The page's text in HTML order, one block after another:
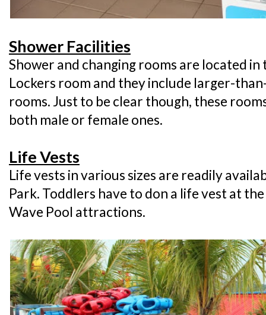
Shower Facilities
Shower and changing rooms are located in
Lockers room and they include larger-
rooms. Just to be clear though, these
both male or female ones.
Life Vests
Life vests in various sizes are readily
Park. Toddlers have to don a life vest at
Wave Pool attractions.